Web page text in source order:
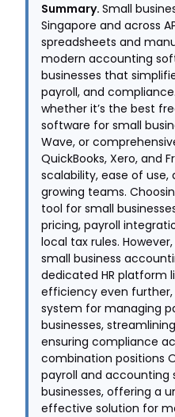
Summary. Small
Singapore and across
spreadsheets and
modern accounting
businesses that
payroll, and
whether it’s the best
software for small
Wave, or
QuickBooks, Xero, and
scalability, ease of
growing teams.
tool for small
pricing, payroll
local tax rules.
small business
dedicated HR platform
efficiency even
system for managing
businesses,
ensuring compliance
combination positions
payroll and accounting
businesses, offering a
effective solution for